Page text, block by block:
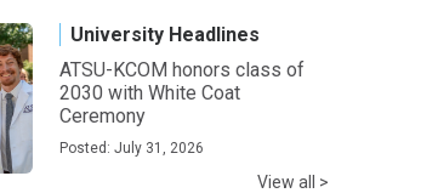
University Headlines
ATSU-KCOM honors class of
2030 with White Coat
Ceremony
Posted: July 31, 2026
View all >